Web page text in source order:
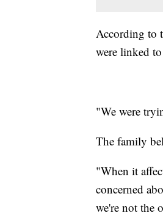
According to
were linked
"We were
The family
"When it
concerned
we're not the